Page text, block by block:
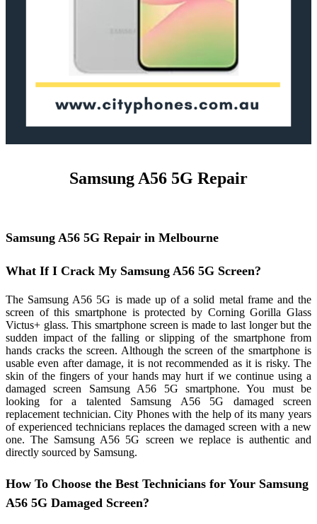
Samsung A56 5G Repair
Samsung A56 5G Repair in Melbourne
What If I Crack My Samsung A56 5G Screen?
The Samsung A56 5G is made up of a solid metal frame and the
screen of this smartphone is protected by Corning Gorilla Glass
Victus+ glass. This smartphone screen is made to last longer but the
sudden impact of the falling or slipping of the smartphone from
hands cracks the screen. Although the screen of the smartphone is
usable even after damage, it is not recommended as it is risky. The
skin of the fingers of your hands may hurt if we continue using a
damaged screen Samsung A56 5G smartphone. You must be
looking for a talented Samsung A56 5G damaged screen
replacement technician. City Phones with the help of its many years
of experienced technicians replaces the damaged screen with a new
one. The Samsung A56 5G screen we replace is authentic and
directly sourced by Samsung.
How To Choose the Best Technicians for Your Samsung
A56 5G Damaged Screen?